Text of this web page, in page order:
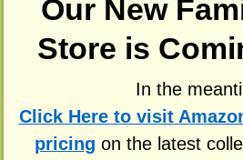
Our New
Store is
In the
Click Here to visit
pricing on the latest